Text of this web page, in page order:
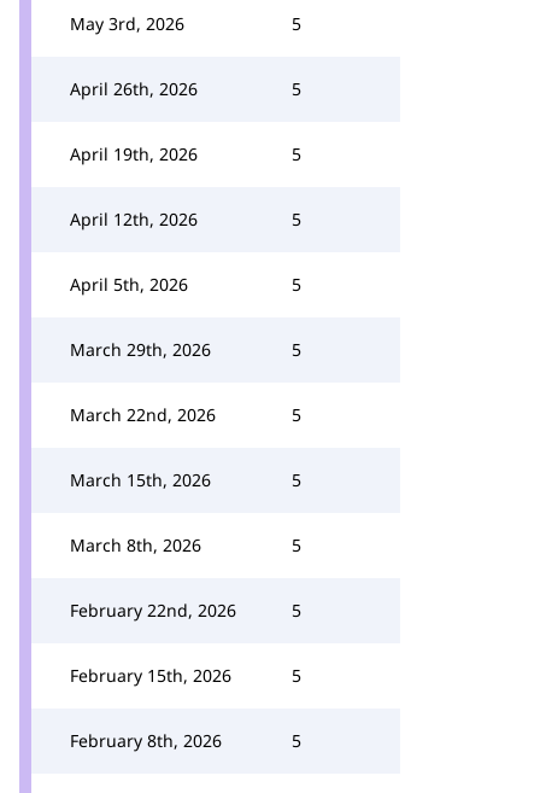
May 3rd, 2026 5
April 26th, 2026 5
April 19th, 2026 5
April 12th, 2026 5
April 5th, 2026 5
March 29th, 2026 5
March 22nd, 2026 5
March 15th, 2026 5
March 8th, 2026 5
February 22nd, 2026 5
February 15th, 2026 5
February 8th, 2026 5